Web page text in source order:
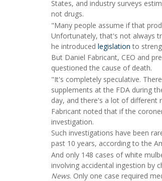
States, and industry surveys
not drugs.
"Many people assume if that
Unfortunately, that's not always
he introduced legislation to
But Daniel Fabricant, CEO and
questioned the cause of death.
"It's completely speculative.
supplements at the FDA during
day, and there's a lot of different
Fabricant noted that if the
investigation.
Such investigations have been
past 10 years, according to the
And only 148 cases of white
involving accidental ingestion by
News. Only one case required